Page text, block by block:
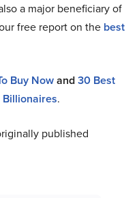
a major beneficiary of
free report on the best
Buy Nowand30 Best
.
published